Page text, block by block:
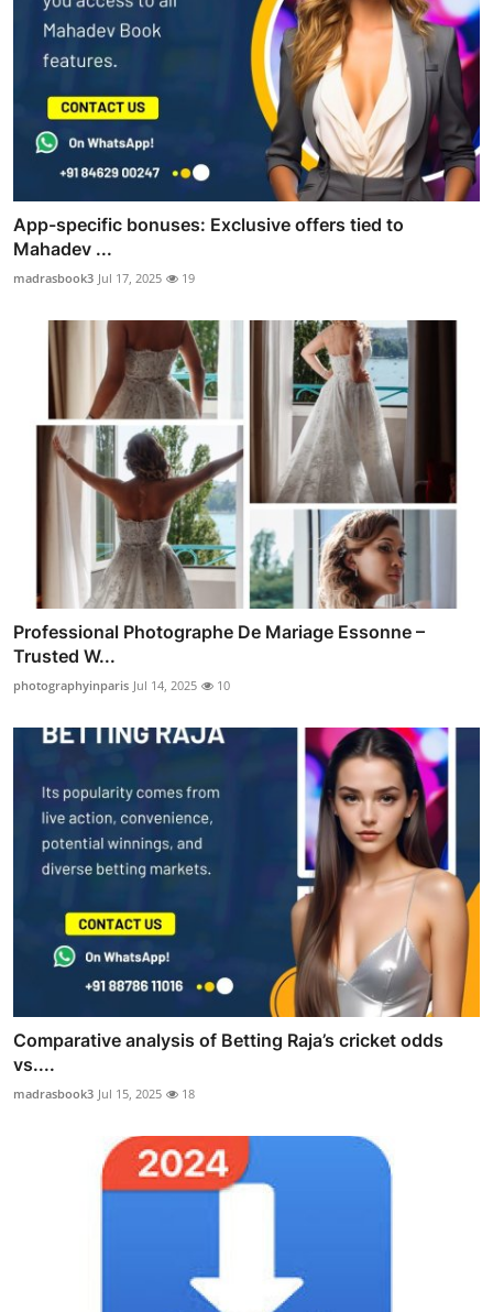
App-specific bonuses: Exclusive offers tied to
Mahadev ...
madrasbook3 Jul 17, 2025 19
Professional Photographe De Mariage Essonne –
Trusted W...
photographyinparis Jul 14, 2025 10
Comparative analysis of Betting Raja’s cricket odds
vs....
madrasbook3 Jul 15, 2025 18